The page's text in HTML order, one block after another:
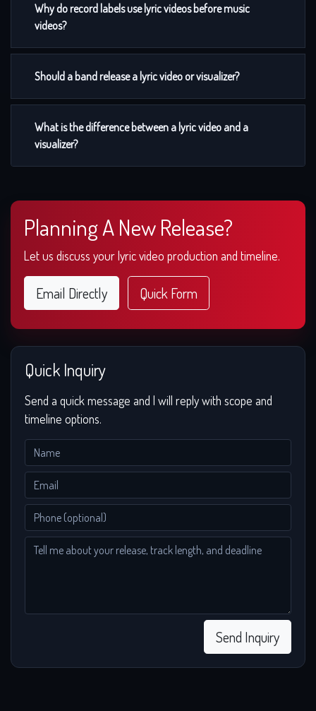
Why do record labels use lyric videos before music
videos?
Should a band release a lyric video or visualizer?
What is the difference between a lyric video and a
visualizer?
Planning A New Release?
Let us discuss your lyric video production and timeline.
Email Directly Quick Form
Quick Inquiry
Send a quick message and I will reply with scope and
timeline options.
Send Inquiry